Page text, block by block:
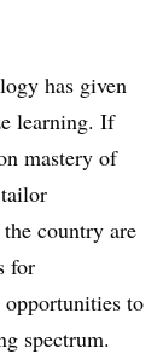
has given
learning. If
mastery of
country are
for
opportunities to
spectrum.